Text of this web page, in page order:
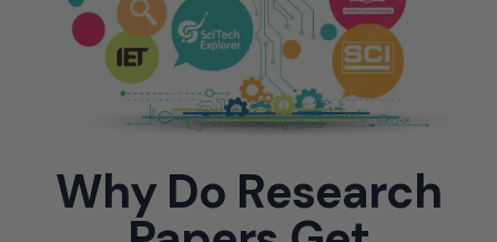
Why Do Research